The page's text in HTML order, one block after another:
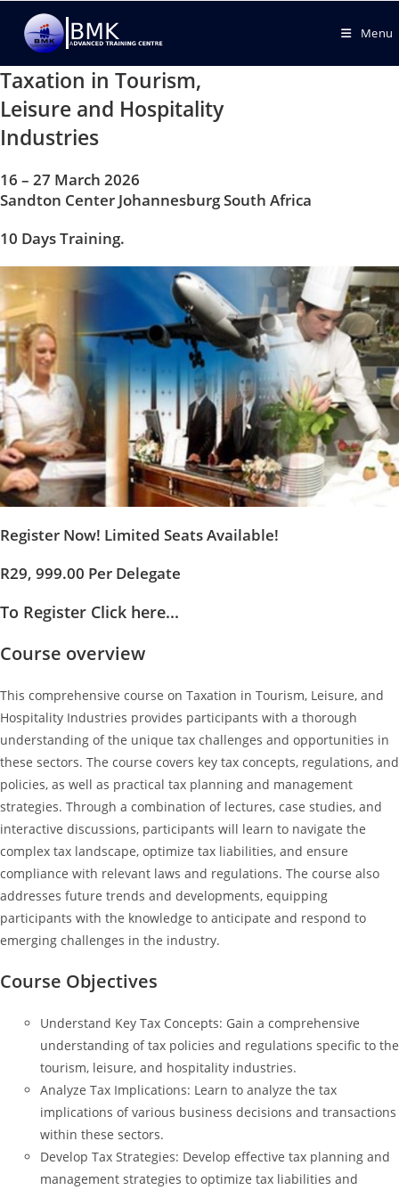
Menu
Taxation in Tourism,
Leisure and Hospitality
Industries
16 – 27 March 2026
Sandton Center Johannesburg South Africa
10 Days Training.
Register Now! Limited Seats Available!
R29, 999.00 Per Delegate
To Register Click here...
Course overview
This comprehensive course on Taxation in Tourism, Leisure, and
Hospitality Industries provides participants with a thorough
understanding of the unique tax challenges and opportunities in
these sectors. The course covers key tax concepts, regulations, and
policies, as well as practical tax planning and management
strategies. Through a combination of lectures, case studies, and
interactive discussions, participants will learn to navigate the
complex tax landscape, optimize tax liabilities, and ensure
compliance with relevant laws and regulations. The course also
addresses future trends and developments, equipping
participants with the knowledge to anticipate and respond to
emerging challenges in the industry.
Course Objectives
Understand Key Tax Concepts: Gain a comprehensive
understanding of tax policies and regulations specific to the
tourism, leisure, and hospitality industries.
Analyze Tax Implications: Learn to analyze the tax
implications of various business decisions and transactions
within these sectors.
Develop Tax Strategies: Develop effective tax planning and
management strategies to optimize tax liabilities and